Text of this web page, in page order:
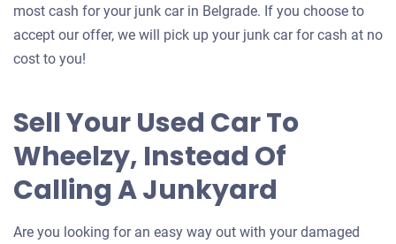
most cash for your junk car in Belgrade. If you choose to
accept our offer, we will pick up your junk car for cash at no
cost to you!
Sell Your Used Car To
Wheelzy, Instead Of
Calling A Junkyard
Are you looking for an easy way out with your damaged